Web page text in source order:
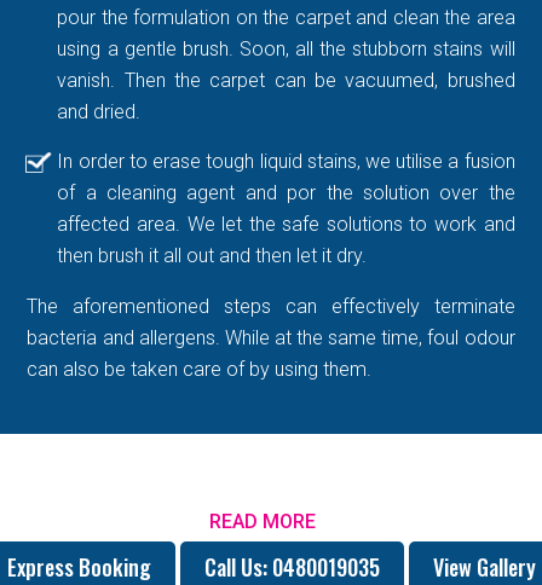
pour the formulation on the carpet and clean the area
using a gentle brush. Soon, all the stubborn stains will
vanish. Then the carpet can be vacuumed, brushed
and dried.
In order to erase tough liquid stains, we utilise a fusion
of a cleaning agent and por the solution over the
affected area. We let the safe solutions to work and
then brush it all out and then let it dry.
The aforementioned steps can effectively terminate
bacteria and allergens. While at the same time, foul odour
can also be taken care of by using them.
READ MORE
Express Booking Call Us: 0480019035 View Gallery